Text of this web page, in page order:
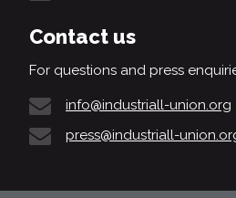
Contact us
For questions and press
info@industriall-union.org
press@industriall-